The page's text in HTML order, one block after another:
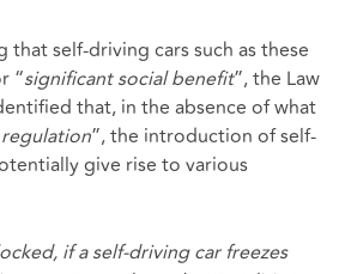
self-driving cars such as these
“significant social benefit”, the Law
that, in the absence of what
”, the introduction of self-
give rise to various
if a self-driving car freezes